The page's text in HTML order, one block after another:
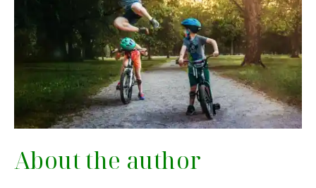
About the author